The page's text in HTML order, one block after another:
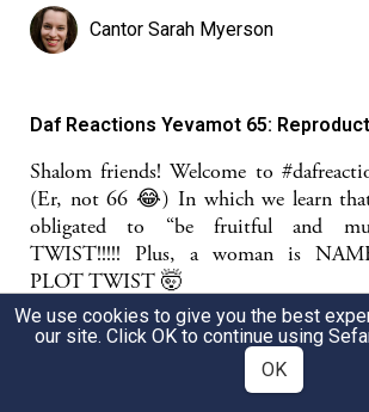
Cantor Sarah Myerson
Daf Reactions Yevamot 65:
Shalom friends! Welcome to
(Er, not 66 😂) In which we learn
obligated to “be fruitful and
TWIST!!!!! Plus, a woman is
PLOT TWIST 🤯
Miriam Anzovin
We use cookies to give you the best
our site. Click OK to continue using
OK